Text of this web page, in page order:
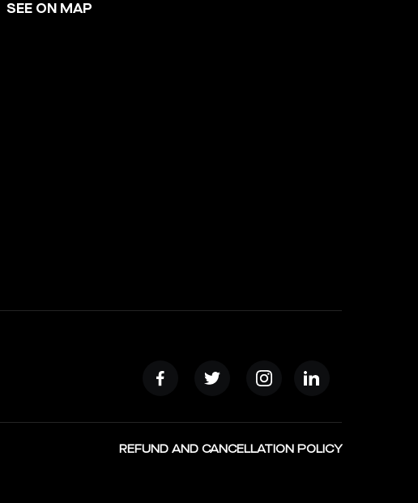
SEE ON MAP
REFUND AND CANCELLATION POLICY